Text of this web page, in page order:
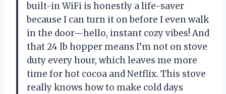
built-in WiFi is honestly a life-saver
because I can turn it on before I even walk
in the door—hello, instant cozy vibes! And
that 24 lb hopper means I’m not on stove
duty every hour, which leaves me more
time for hot cocoa and Netflix. This stove
really knows how to make cold days